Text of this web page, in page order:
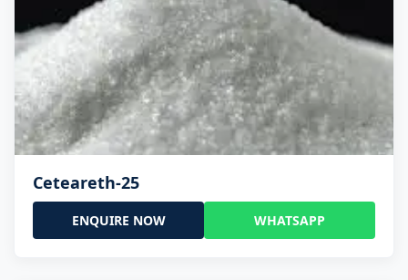
Ceteareth-25
ENQUIRE NOW WHATSAPP